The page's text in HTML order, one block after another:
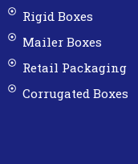
Rigid Boxes
Mailer Boxes
Retail Packaging
Corrugated Boxes